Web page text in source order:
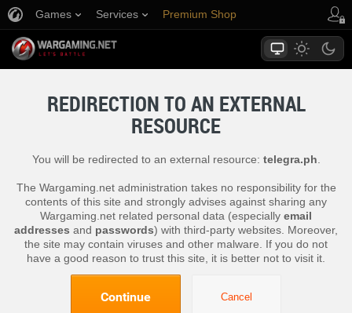
Games Services Premium Shop
REDIRECTION TO AN EXTERNAL
RESOURCE
You will be redirected to an external resource: telegra.ph
The Wargaming.net administration takes no responsibility for the
contents of this site and strongly advises against sharing any
Wargaming.net related personal data (especially email
addresses and passwords) with third-party websites. Moreover,
the site may contain viruses and other malware. If you do not
have a good reason to trust this site, it is better not to visit it.
Continue Cancel